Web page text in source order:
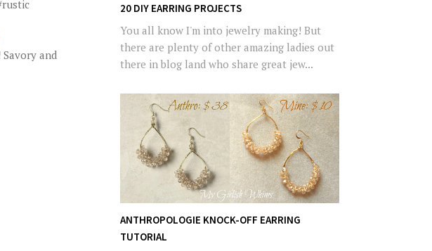
20 DIY EARRING PROJECTS
You all know I'm into jewelry making! But
there are plenty of other amazing ladies out
there in blog land who share great jew...
ANTHROPOLOGIE KNOCK-OFF EARRING
TUTORIAL